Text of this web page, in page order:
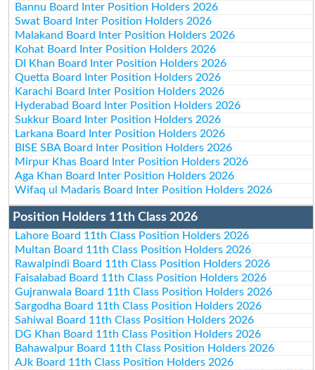
Bannu Board Inter Position Holders 2026
Swat Board Inter Position Holders 2026
Malakand Board Inter Position Holders 2026
Kohat Board Inter Position Holders 2026
DI Khan Board Inter Position Holders 2026
Quetta Board Inter Position Holders 2026
Karachi Board Inter Position Holders 2026
Hyderabad Board Inter Position Holders 2026
Sukkur Board Inter Position Holders 2026
Larkana Board Inter Position Holders 2026
BISE SBA Board Inter Position Holders 2026
Mirpur Khas Board Inter Position Holders 2026
Aga Khan Board Inter Position Holders 2026
Wifaq ul Madaris Board Inter Position Holders 2026
Position Holders 11th Class 2026
Lahore Board 11th Class Position Holders 2026
Multan Board 11th Class Position Holders 2026
Rawalpindi Board 11th Class Position Holders 2026
Faisalabad Board 11th Class Position Holders 2026
Gujranwala Board 11th Class Position Holders 2026
Sargodha Board 11th Class Position Holders 2026
Sahiwal Board 11th Class Position Holders 2026
DG Khan Board 11th Class Position Holders 2026
Bahawalpur Board 11th Class Position Holders 2026
AJk Board 11th Class Position Holders 2026